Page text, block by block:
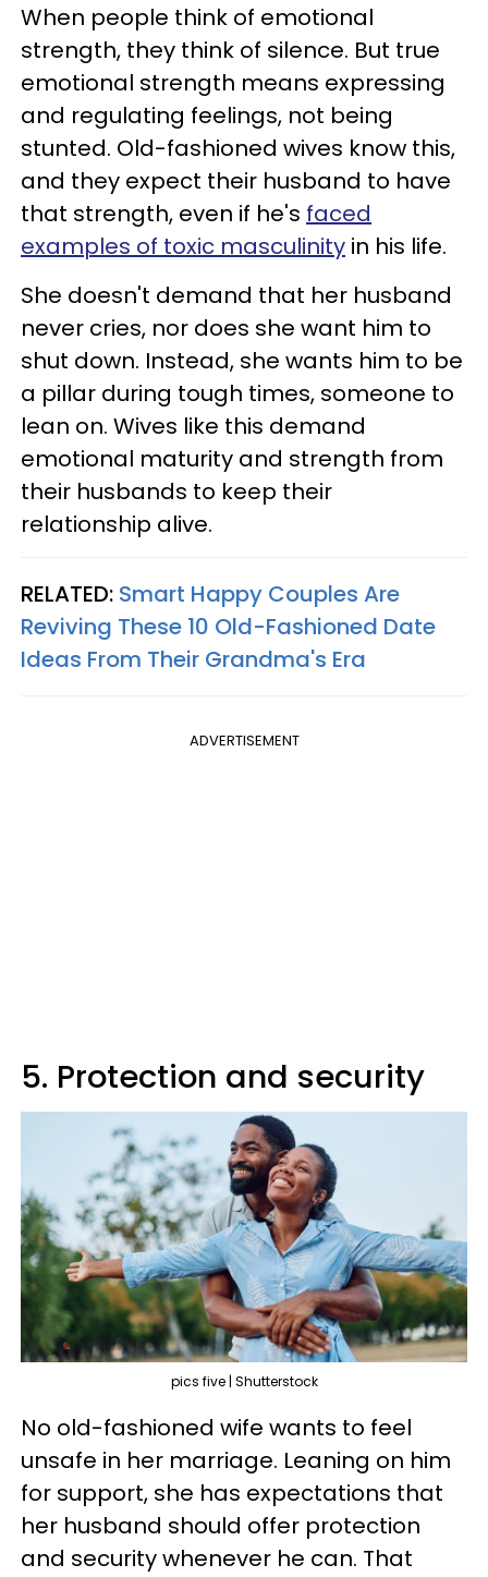
When people think of emotional
strength, they think of silence. But true
emotional strength means expressing
and regulating feelings, not being
stunted. Old-fashioned wives know this,
and they expect their husband to have
that strength, even if he's faced
examples of toxic masculinity in his life.
She doesn't demand that her husband
never cries, nor does she want him to
shut down. Instead, she wants him to be
a pillar during tough times, someone to
lean on. Wives like this demand
emotional maturity and strength from
their husbands to keep their
relationship alive.
RELATED: Smart Happy Couples Are
Reviving These 10 Old-Fashioned Date
Ideas From Their Grandma's Era
ADVERTISEMENT
5. Protection and security
pics five | Shutterstock
No old-fashioned wife wants to feel
unsafe in her marriage. Leaning on him
for support, she has expectations that
her husband should offer protection
and security whenever he can. That